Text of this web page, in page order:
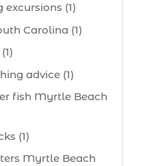
(1)
Carolina (1)
advice (1)
fish Myrtle Beach
(1)
Myrtle Beach